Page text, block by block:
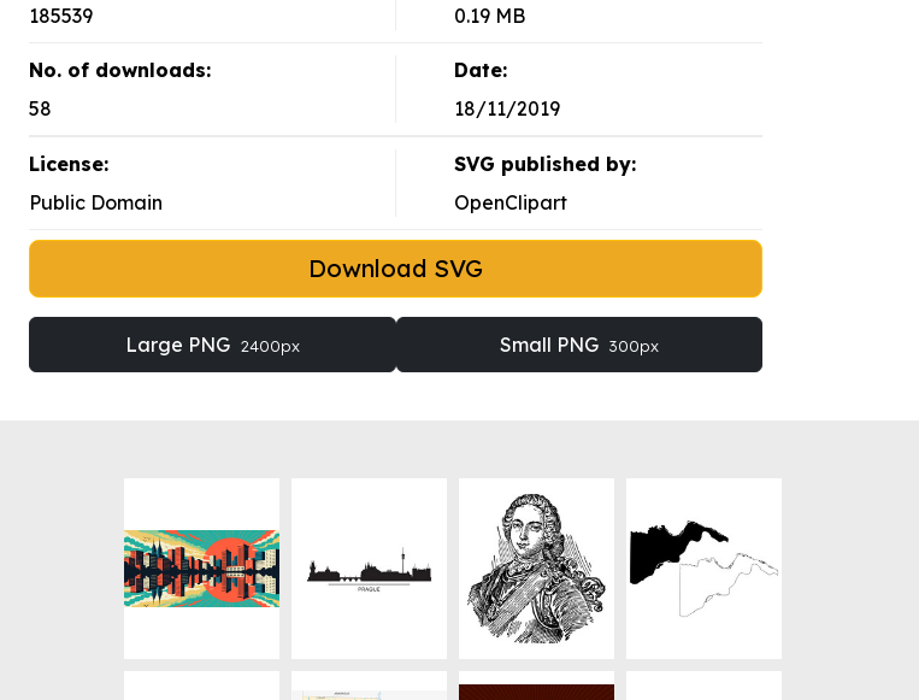
185539
0.19 MB
No. of downloads:
58
Date:
18/11/2019
License:
Public Domain
SVG published by:
OpenClipart
Download SVG
Large PNG 2400px Small PNG 300px